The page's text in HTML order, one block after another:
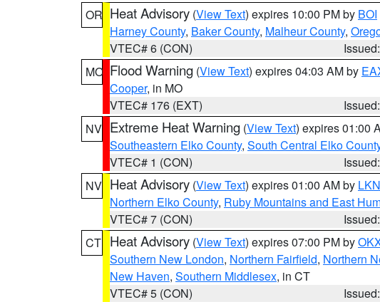
OR Heat Advisory (View Text) expires 10:00 PM by BOI
Harney County, Baker County, Malheur County,
VTEC# 6 (CON)
MO Flood Warning (View Text) expires 04:03 AM by
Cooper, in MO
VTEC# 176 (EXT)
NV Extreme Heat Warning (View Text) expires 01:00
Southeastern Elko County, South Central Elko
VTEC# 1 (CON)
NV Heat Advisory (View Text) expires 01:00 AM by LKN
Northern Elko County, Ruby Mountains and East
VTEC# 7 (CON)
CT Heat Advisory (View Text) expires 07:00 PM by
Southern New London, Northern Fairfield, Northern
New Haven, Southern Middlesex, in CT
VTEC# 5 (CON)